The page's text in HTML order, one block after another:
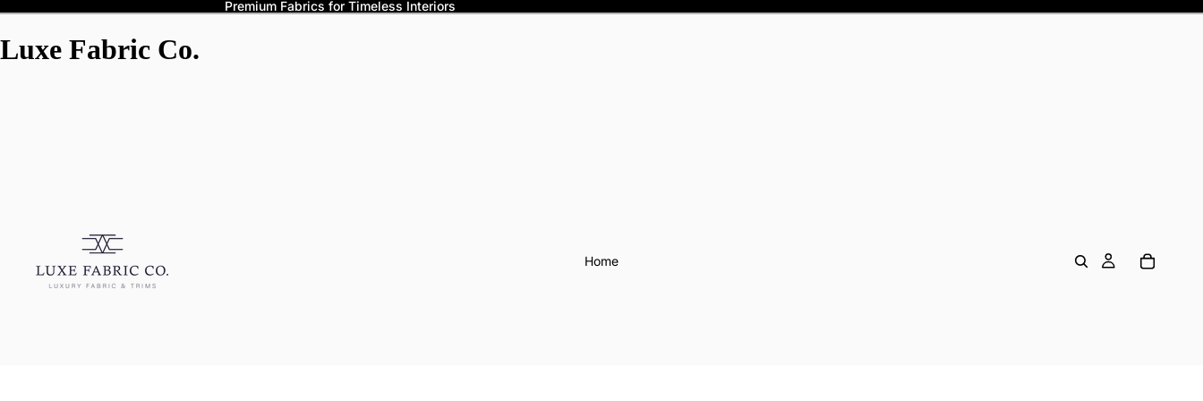
Premium Fabrics for Timeless Interiors
Luxe Fabric Co.
Home